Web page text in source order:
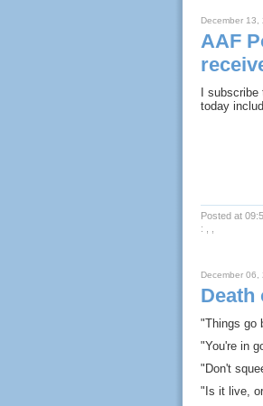
December 13,
AAF
I
today
Posted at
: , ,
December 06,
Death
"Things go
"You're in
"Don't
"Is it live,